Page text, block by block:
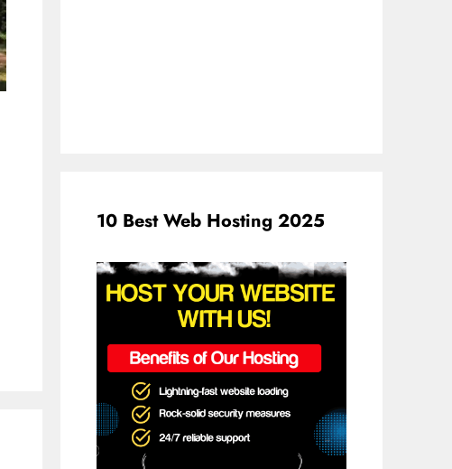
10 Best Web Hosting 2025